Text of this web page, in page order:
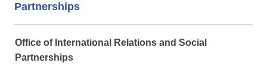
Partnerships
Office of International Relations and Social
Partnerships